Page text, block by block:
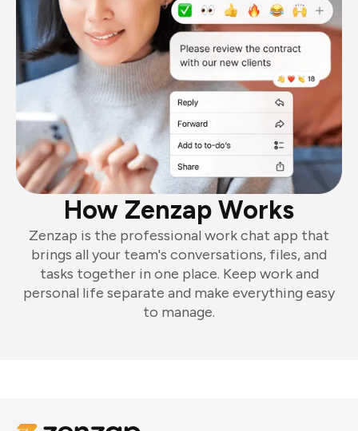
How Zenzap Works
Zenzap is the professional work chat app that
brings all your team's conversations, files, and
tasks together in one place. Keep work and
personal life separate and make everything easy
to manage.